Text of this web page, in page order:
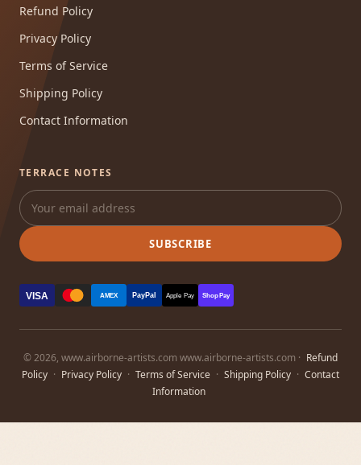
Refund Policy
Privacy Policy
Terms of Service
Shipping Policy
Contact Information
TERRACE NOTES
SUBSCRIBE
VISA AMEX PayPal Apple Pay Shop Pay
© 2026, www.airborne-artists.com www.airborne-artists.com · Refund
Policy · Privacy Policy · Terms of Service · Shipping Policy · Contact
Information